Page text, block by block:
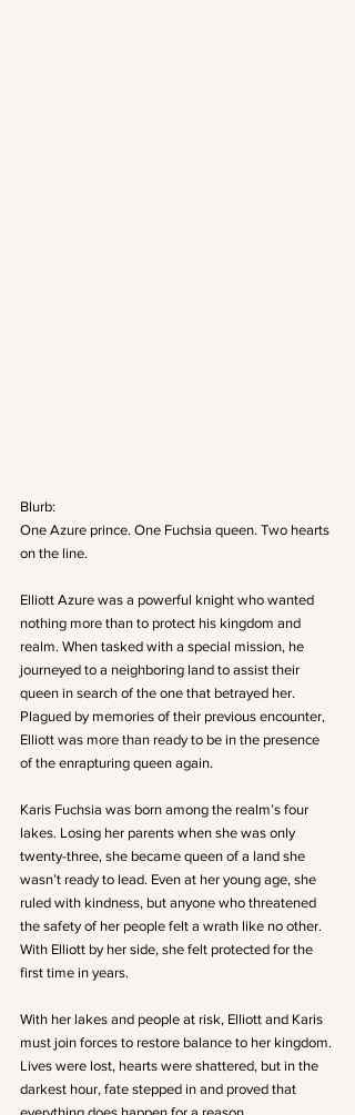
Blurb:
One Azure prince. One Fuchsia queen. Two hearts
on the line.
Elliott Azure was a powerful knight who wanted
nothing more than to protect his kingdom and
realm. When tasked with a special mission, he
journeyed to a neighboring land to assist their
queen in search of the one that betrayed her.
Plagued by memories of their previous encounter,
Elliott was more than ready to be in the presence
of the enrapturing queen again.
Karis Fuchsia was born among the realm’s four
lakes. Losing her parents when she was only
twenty-three, she became queen of a land she
wasn’t ready to lead. Even at her young age, she
ruled with kindness, but anyone who threatened
the safety of her people felt a wrath like no other.
With Elliott by her side, she felt protected for the
first time in years.
With her lakes and people at risk, Elliott and Karis
must join forces to restore balance to her kingdom.
Lives were lost, hearts were shattered, but in the
darkest hour, fate stepped in and proved that